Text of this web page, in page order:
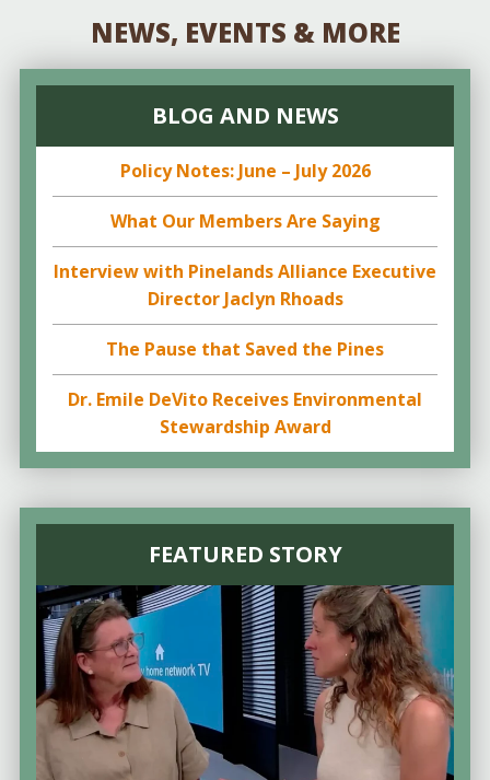
NEWS, EVENTS & MORE
BLOG AND NEWS
Policy Notes: June – July 2026
What Our Members Are Saying
Interview with Pinelands Alliance Executive
Director Jaclyn Rhoads
The Pause that Saved the Pines
Dr. Emile DeVito Receives Environmental
Stewardship Award
FEATURED STORY